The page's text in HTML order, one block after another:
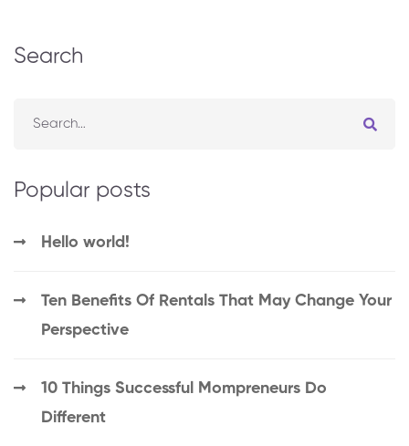
Search
Popular posts
Hello world!
Ten Benefits Of Rentals That May Change Your
Perspective
10 Things Successful Mompreneurs Do
Different